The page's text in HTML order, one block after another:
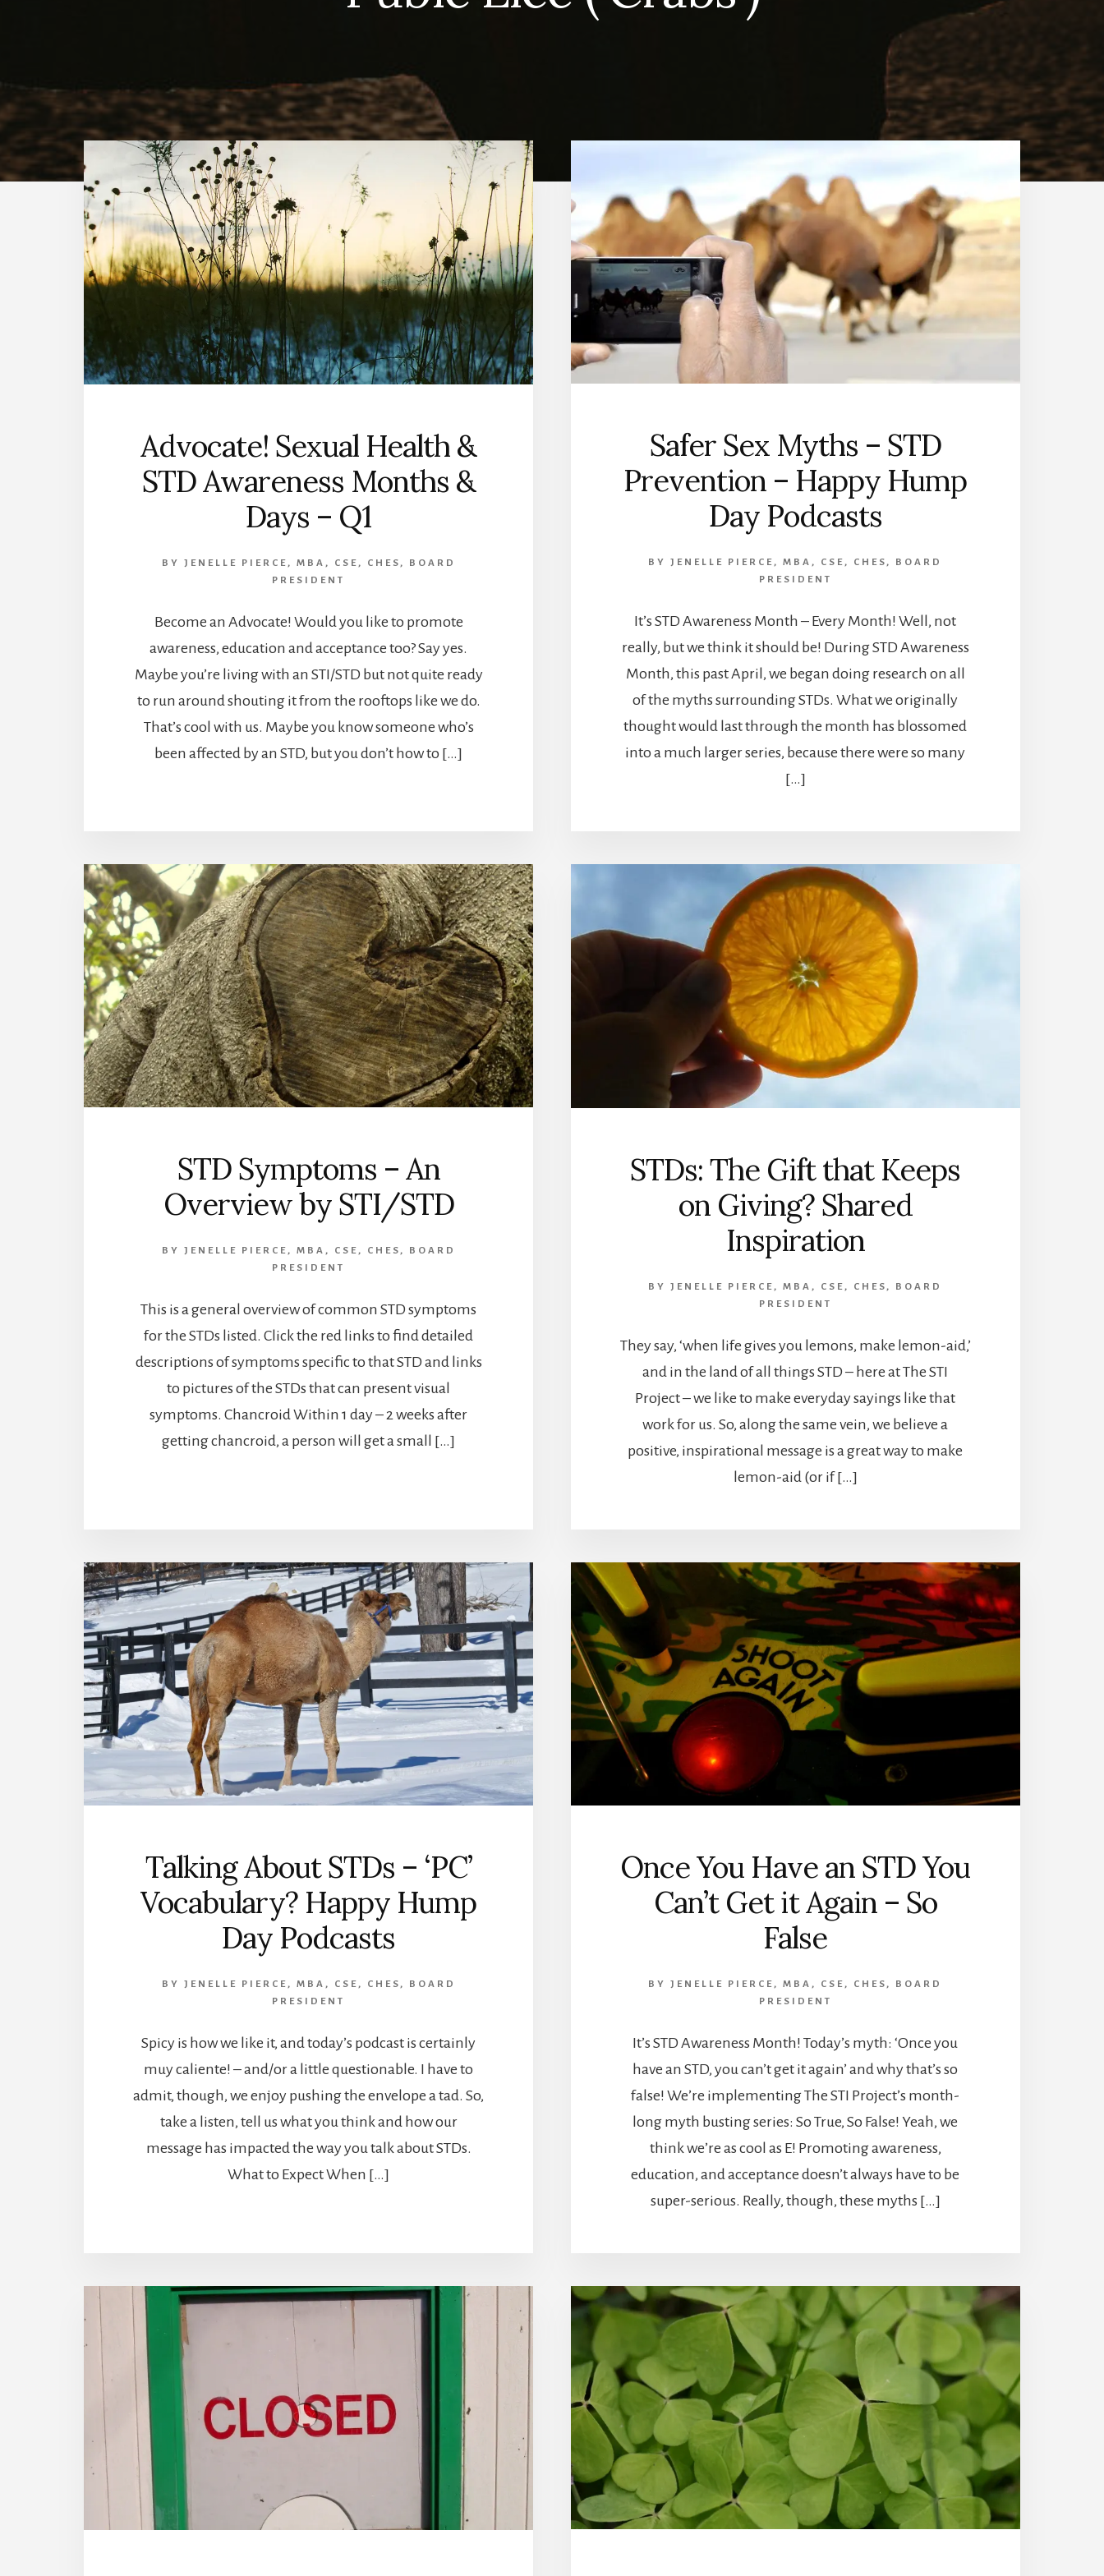
Advocate! Sexual Health &
STD Awareness Months &
Days – Q1
BY JENELLE PIERCE, MBA, CSE, CHES, BOARD
PRESIDENT
Become an Advocate! Would you like to promote
awareness, education and acceptance too? Say yes.
Maybe you’re living with an STI/STD but not quite ready
to run around shouting it from the rooftops like we do.
That’s cool with us. Maybe you know someone who’s
been affected by an STD, but you don’t how to […]
Safer Sex Myths – STD
Prevention – Happy Hump
Day Podcasts
BYJENELLE PIERCE, MBA, CSE, CHES, BOARD
PRESIDENT
It’s STD Awareness Month – Every Month! Well, not
really, but we think it should be! During STD Awareness
Month, this past April, we began doing research on all
of the myths surrounding STDs. What we originally
thought would last through the month has blossomed
into a much larger series, because there were so many
[…]
STD Symptoms – An
Overview by STI/STD
BY JENELLE PIERCE, MBA, CSE, CHES, BOARD
PRESIDENT
This is a general overview of common STD symptoms
for the STDs listed. Click the red links to find detailed
descriptions of symptoms specific to that STD and links
to pictures of the STDs that can present visual
symptoms. Chancroid Within 1 day – 2 weeks after
getting chancroid, a person will get a small […]
STDs: The Gift that Keeps
on Giving? Shared
Inspiration
BYJENELLE PIERCE, MBA, CSE, CHES, BOARD
PRESIDENT
They say, ‘when life gives you lemons, make lemon-aid,’
and in the land of all things STD – here at The STI
Project – we like to make everyday sayings like that
work for us. So, along the same vein, we believe a
positive, inspirational message is a great way to make
lemon-aid (or if […]
Talking About STDs – ‘PC’
Vocabulary? Happy Hump
Day Podcasts
BY JENELLE PIERCE, MBA, CSE, CHES, BOARD
PRESIDENT
Spicy is how we like it, and today’s podcast is certainly
muy caliente! – and/or a little questionable. I have to
admit, though, we enjoy pushing the envelope a tad. So,
take a listen, tell us what you think and how our
message has impacted the way you talk about STDs.
What to Expect When […]
Once You Have an STD You
Can’t Get it Again – So
False
BYJENELLE PIERCE, MBA, CSE, CHES, BOARD
PRESIDENT
It’s STD Awareness Month! Today’s myth: ‘Once you
have an STD, you can’t get it again’ and why that’s so
false! We’re implementing The STI Project’s month-
long myth busting series: So True, So False! Yeah, we
think we’re as cool as E! Promoting awareness,
education, and acceptance doesn’t always have to be
super-serious. Really, though, these myths […]